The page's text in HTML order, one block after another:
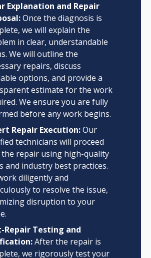
Explanation and Repair
Once the diagnosis is
we will explain the
in clear, understandable
We will outline the
repairs, discuss
options, and provide a
estimate for the work
We ensure you are fully
before any work begins.
Repair Execution:Our
technicians will proceed
repair using high-quality
and industry best practices.
diligently and
to resolve the issue,
disruption to your
Repair Testing and
After the repair is
we rigorously test your